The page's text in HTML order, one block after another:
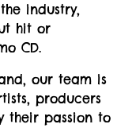
industry,
hit or
CD.
our team is
producers
their passion to